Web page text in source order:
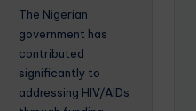
The Nigerian
government has
contributed
significantly to
addressing HIV/AIDs